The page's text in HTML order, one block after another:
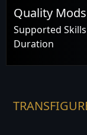
Quality Mods
Supported
Duration